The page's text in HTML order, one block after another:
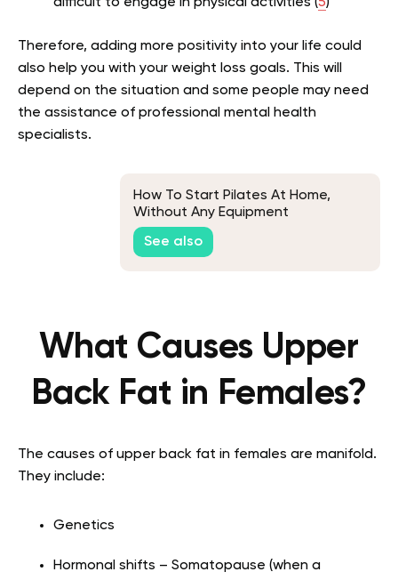
Therefore, adding more positivity into your life could
also help you with your weight loss goals. This will
depend on the situation and some people may need
the assistance of professional mental health
specialists.
How To Start Pilates At Home,
Without Any Equipment
See also
What Causes Upper
Back Fat in Females?
The causes of upper back fat in females are manifold.
They include:
Genetics
Hormonal shifts – Somatopause (when a